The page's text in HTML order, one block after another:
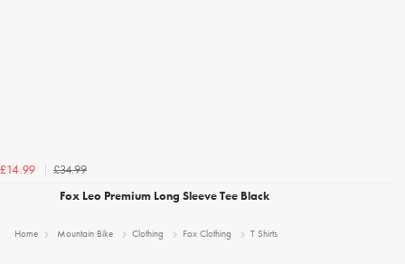
£14.99
£34.99
Fox Leo Premium Long Sleeve Tee Black
Home Mountain Bike Clothing Fox Clothing T Shirts